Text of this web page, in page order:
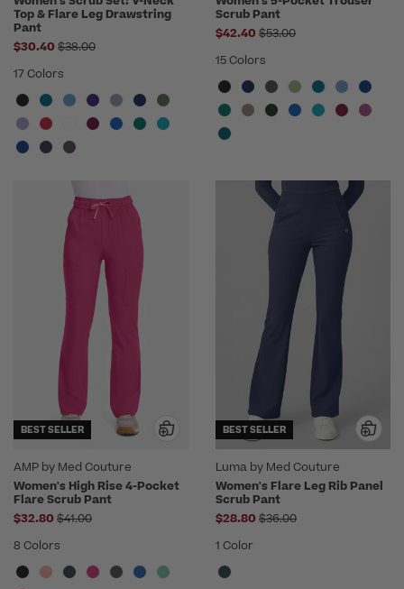
Top & Flare Leg Drawstring
Pant
$30.40 Price reduced from
$38.00
17 Colors
Scrub Pant
$42.40 Price reduced from
$53.00
15 Colors
BEST SELLER
AMP by Med Couture
Women's High Rise 4-Pocket
Flare Scrub Pant
$32.80 Price reduced from
$41.00
8 Colors
BEST SELLER
Luma by Med Couture
Women's Flare Leg Rib Panel
Scrub Pant
$28.80 Price reduced from
$36.00
1 Color